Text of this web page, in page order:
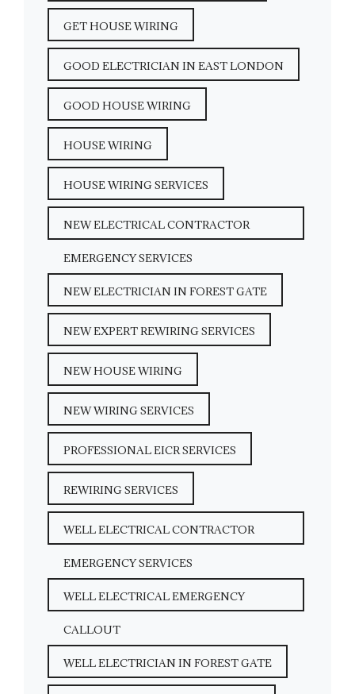
GET HOUSE WIRING
GOOD ELECTRICIAN IN EAST LONDON
GOOD HOUSE WIRING
HOUSE WIRING
HOUSE WIRING SERVICES
NEW ELECTRICAL CONTRACTOR
EMERGENCY SERVICES
NEW ELECTRICIAN IN FOREST GATE
NEW EXPERT REWIRING SERVICES
NEW HOUSE WIRING
NEW WIRING SERVICES
PROFESSIONAL EICR SERVICES
REWIRING SERVICES
WELL ELECTRICAL CONTRACTOR
EMERGENCY SERVICES
WELL ELECTRICAL EMERGENCY
CALLOUT
WELL ELECTRICIAN IN FOREST GATE